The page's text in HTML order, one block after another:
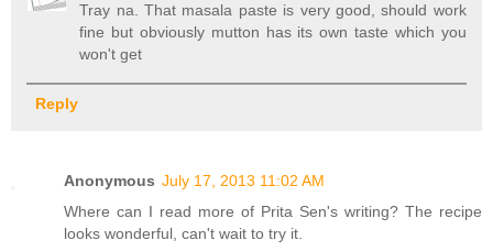
Tray na. That masala paste is very good, should work
fine but obviously mutton has its own taste which you
won't get
Reply
Anonymous July 17, 2013 11:02 AM
Where can I read more of Prita Sen's writing? The recipe
looks wonderful, can't wait to try it.